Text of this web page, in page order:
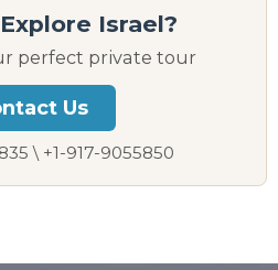
Israel?
perfect private tour
Us
\ +1-917-9055850